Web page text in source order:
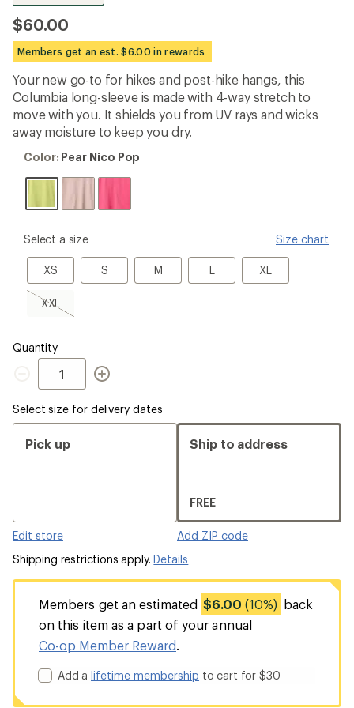
be
the
first!
$60.00
Members get an est. $6.00 in rewards
Your new go-to for hikes and post-hike hangs, this
Columbia long-sleeve is made with 4-way stretch to
move with you. It shields you from UV rays and wicks
away moisture to keep you dry.
Color:
Nico
Color: Pear Nico Pop
please
Size
Select a size Size chart
XS
XS S
S M
M LL XLXL
XXLXXL,
sold
Quantity
Quantity
Select size for delivery dates
Pick up
Edit store
Ship to address
FREE
Add ZIP code
Shipping restrictions apply.Details
Members get an estimated $6.00 (10%)
back
on this item as a part of your annual
Co-op Member Reward.
Add alifetime membership to cart for $30